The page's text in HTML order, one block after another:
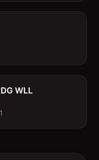
WLL